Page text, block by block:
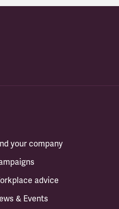
your company
advice
& Events